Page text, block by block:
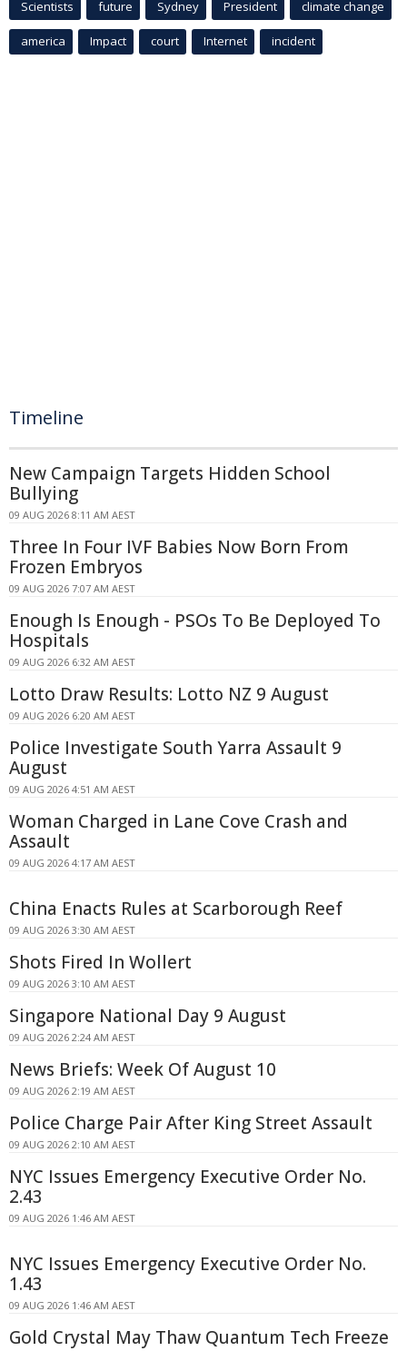
Scientists future Sydney President climate change
america Impact court Internet incident
Timeline
New Campaign Targets Hidden School
Bullying
09 AUG 2026 8:11 AM AEST
Three In Four IVF Babies Now Born From
Frozen Embryos
09 AUG 2026 7:07 AM AEST
Enough Is Enough - PSOs To Be Deployed To
Hospitals
09 AUG 2026 6:32 AM AEST
Lotto Draw Results: Lotto NZ 9 August
09 AUG 2026 6:20 AM AEST
Police Investigate South Yarra Assault 9
August
09 AUG 2026 4:51 AM AEST
Woman Charged in Lane Cove Crash and
Assault
09 AUG 2026 4:17 AM AEST
China Enacts Rules at Scarborough Reef
09 AUG 2026 3:30 AM AEST
Shots Fired In Wollert
09 AUG 2026 3:10 AM AEST
Singapore National Day 9 August
09 AUG 2026 2:24 AM AEST
News Briefs: Week Of August 10
09 AUG 2026 2:19 AM AEST
Police Charge Pair After King Street Assault
09 AUG 2026 2:10 AM AEST
NYC Issues Emergency Executive Order No.
2.43
09 AUG 2026 1:46 AM AEST
NYC Issues Emergency Executive Order No.
1.43
09 AUG 2026 1:46 AM AEST
Gold Crystal May Thaw Quantum Tech Freeze